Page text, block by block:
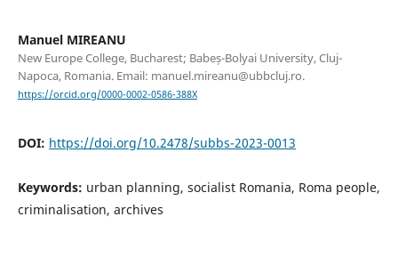
Manuel MIREANU
New Europe College, Bucharest; Babeș-Bolyai University, Cluj-
Napoca, Romania. Email: manuel.mireanu@ubbcluj.ro.
https://orcid.org/0000-0002-0586-388X
DOI: https://doi.org/10.2478/subbs-2023-0013
Keywords: urban planning, socialist Romania, Roma people,
criminalisation, archives